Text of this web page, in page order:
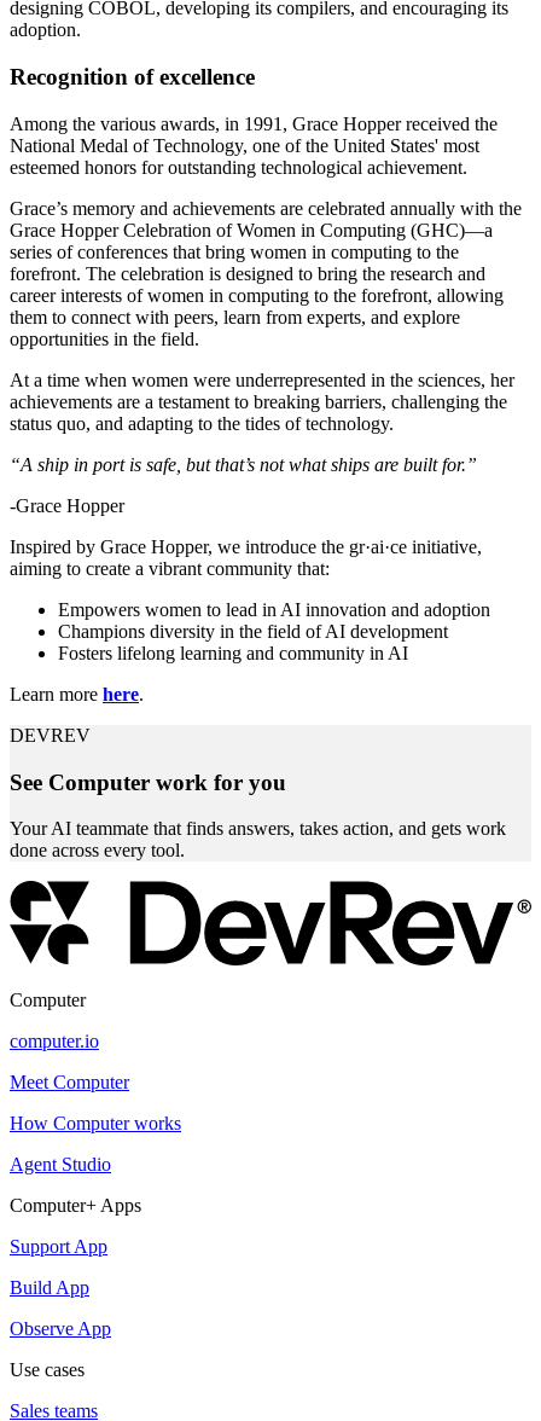
designing COBOL, developing its compilers, and encouraging its
adoption.
Recognition of excellence
Among the various awards, in 1991, Grace Hopper received the
National Medal of Technology, one of the United States' most
esteemed honors for outstanding technological achievement.
Grace’s memory and achievements are celebrated annually with the
Grace Hopper Celebration of Women in Computing (GHC)—a
series of conferences that bring women in computing to the
forefront. The celebration is designed to bring the research and
career interests of women in computing to the forefront, allowing
them to connect with peers, learn from experts, and explore
opportunities in the field.
At a time when women were underrepresented in the sciences, her
achievements are a testament to breaking barriers, challenging the
status quo, and adapting to the tides of technology.
“A ship in port is safe, but that’s not what ships are built for.”
-Grace Hopper
Inspired by Grace Hopper, we introduce the gr·ai·ce initiative,
aiming to create a vibrant community that:
Empowers women to lead in AI innovation and adoption
Champions diversity in the field of AI development
Fosters lifelong learning and community in AI
Learn more here.
DEVREV
See Computer work for you
Your AI teammate that finds answers, takes action, and gets work
done across every tool.
Computer
computer.io
Meet Computer
How Computer works
Agent Studio
Computer+ Apps
Support App
Build App
Observe App
Use cases
Sales teams